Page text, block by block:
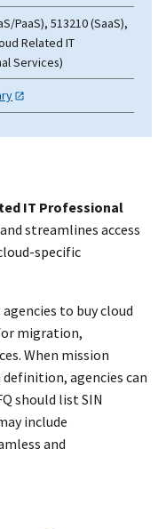
PaaS), 513210 (SaaS),
Related IT
Services)
IT Professional
streamlines access
specific
to buy cloud
migration,
When mission
agencies can
should list SIN
include
and